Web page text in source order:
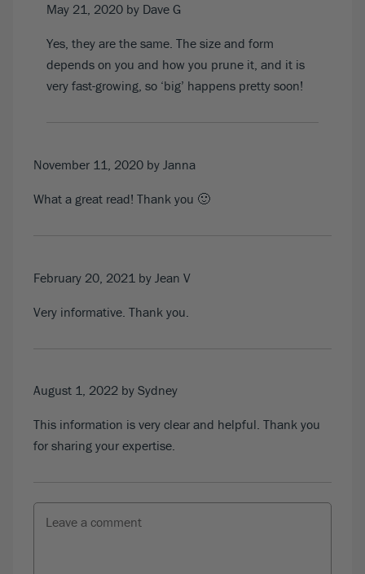
May 21, 2020 by Dave G
Yes, they are the same. The size and form
depends on you and how you prune it, and it is
very fast-growing, so ‘big’ happens pretty soon!
November 11, 2020 by Janna
What a great read! Thank you 🙂
February 20, 2021 by Jean V
Very informative. Thank you.
August 1, 2022 by Sydney
This information is very clear and helpful. Thank you
for sharing your expertise.